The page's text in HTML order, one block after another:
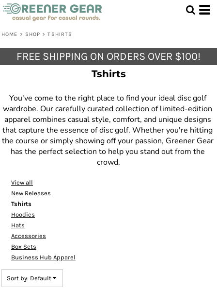
HOME > SHOP > TSHIRTS
FREE SHIPPING ON ORDERS OVER $100!
Tshirts
You've come to the right place to find your ideal disc golf
wardrobe. Our carefully curated collection of limited-edition
apparel combines casual style, comfort, and unique designs
that capture the essence of disc golf. Whether you're hitting
the course or simply showing off your passion, Greener Gear
has the perfect selection to help you stand out from the
crowd.
View all
New Releases
Tshirts
Hoodies
Hats
Accessories
Box Sets
Business Hub Apparel
Sort by: Default
Default
Price: Lowest First
Date Added